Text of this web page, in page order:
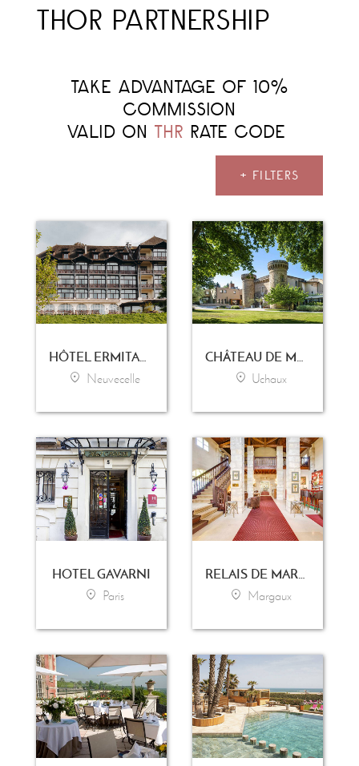
THOR PARTNERSHIP
TAKE ADVANTAGE OF 10%
COMMISSION
VALID ON THR RATE CODE
+ FILTERS
HÔTEL ERMITAGE - EVIAN RESORT
Neuvecelle Uchaux
HOTEL GAVARNI
Paris Margaux